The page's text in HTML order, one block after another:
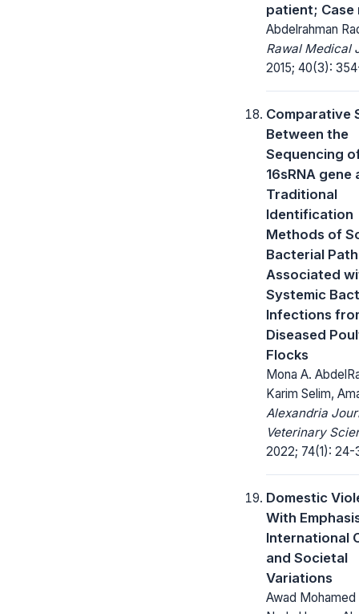
patient;
Abdelrahman
Rawal Medical
2015; 40(3):
Comparative
Between the
Sequencing
16sRNA gene
Traditional
Identification
Methods of
Bacterial
Associated
Systemic
Infections
Diseased
Flocks
Mona A.
Karim Selim,
Alexandria
Veterinary
2022; 74(1): 24-
Domestic
With
International
and Societal
Variations
Awad Mohamed